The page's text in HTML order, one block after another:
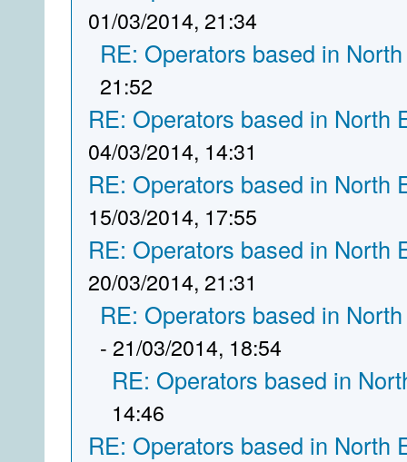
01/03/2014, 21:34
RE: Operators based in
21:52
RE: Operators based in North
04/03/2014, 14:31
RE: Operators based in North
15/03/2014, 17:55
RE: Operators based in North
20/03/2014, 21:31
RE: Operators based in
- 21/03/2014, 18:54
RE: Operators based in
14:46
RE: Operators based in North